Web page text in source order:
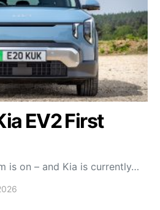
EV2 First
is on – and Kia is currently…